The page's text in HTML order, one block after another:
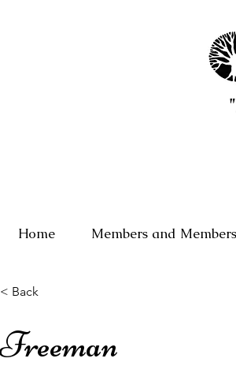
Home Members and
< Back
Freeman